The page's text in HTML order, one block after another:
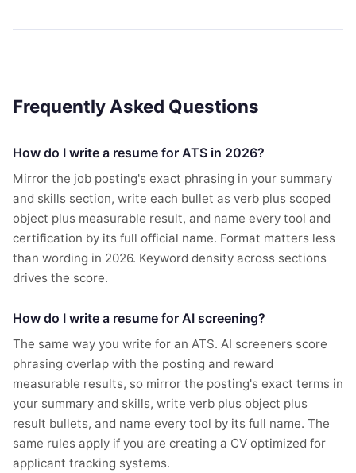
Frequently Asked Questions
How do I write a resume for ATS in 2026?
Mirror the job posting's exact phrasing in your summary
and skills section, write each bullet as verb plus scoped
object plus measurable result, and name every tool and
certification by its full official name. Format matters less
than wording in 2026. Keyword density across sections
drives the score.
How do I write a resume for AI screening?
The same way you write for an ATS. AI screeners score
phrasing overlap with the posting and reward
measurable results, so mirror the posting's exact terms in
your summary and skills, write verb plus object plus
result bullets, and name every tool by its full name. The
same rules apply if you are creating a CV optimized for
applicant tracking systems.